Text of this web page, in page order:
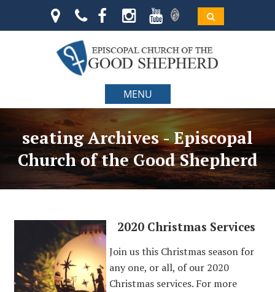
MENU
seating Archives - Episcopal
Church of the Good Shepherd
2020 Christmas Services
Join us this Christmas season for
any one, or all, of our 2020
Christmas services. For more